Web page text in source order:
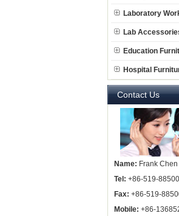
Laboratory
Lab
Education
Hospital
Contact Us
Name: Frank Chen
Tel: +86-519-
Fax: +86-519-
Mobile: +86-